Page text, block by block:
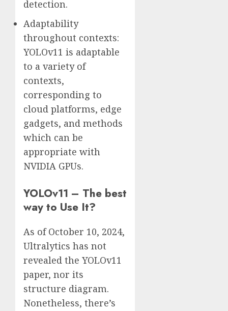
detection.
Adaptability
throughout contexts:
YOLOv11 is adaptable
to a variety of
contexts,
corresponding to
cloud platforms, edge
gadgets, and methods
which can be
appropriate with
NVIDIA GPUs.
YOLOv11 – The best
way to Use It?
As of October 10, 2024,
Ultralytics has not
revealed the YOLOv11
paper, nor its
structure diagram.
Nonetheless, there’s